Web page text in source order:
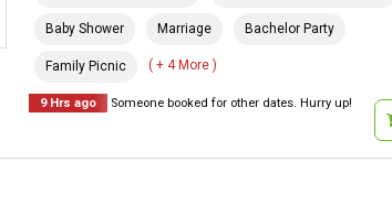
Baby Shower Marriage Bachelor Party
Family Picnic ( + 4 More )
9 Hrs ago Someone booked for other dates. Hurry up!